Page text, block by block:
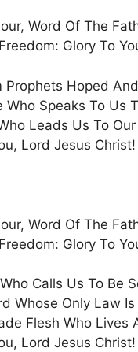
Word Of The
Glory To
Prophets Hoped
Who Speaks To Us
Leads Us To
Lord Jesus Christ!
Word Of The
Glory To
Calls Us To Be
Whose Only Law
Flesh Who Lives
Lord Jesus Christ!